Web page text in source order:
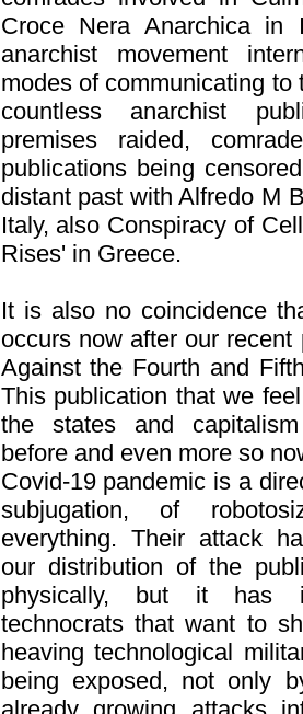
Croce Nera Anarchica in
anarchist movement
modes of communicating
countless anarchist
premises raided,
publications being
distant past with Alfredo M
Italy, also Conspiracy of
Rises' in Greece.
It is also no coincidence
occurs now after our
Against the Fourth and
This publication that we
the states and
before and even more so
Covid-19 pandemic is a
subjugation, of
everything. Their attack
our distribution of the
physically, but it has
technocrats that want to
heaving technological
being exposed, not only